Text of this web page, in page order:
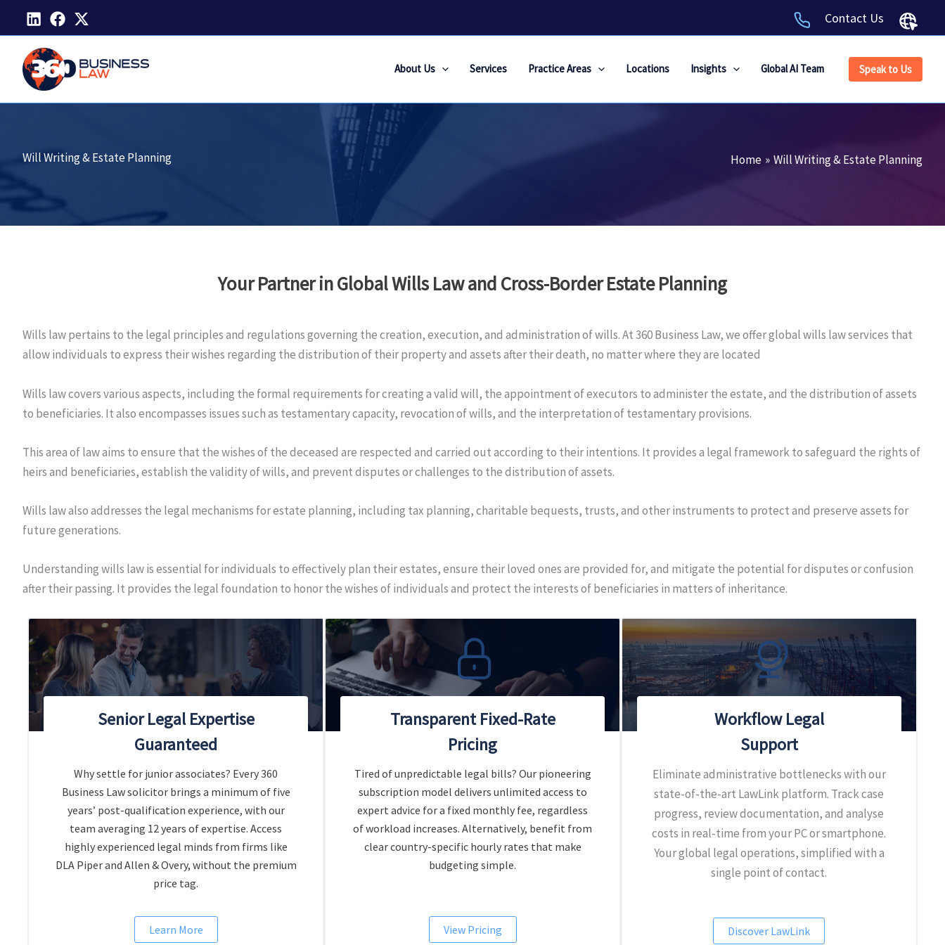
content
Contact Us
About Us Services Practice Areas Locations Insights Global AI Team Speak to Us
Will Writing & Estate Planning Home Will Writing & Estate Planning
Your Partner in Global Wills Law and Cross-Border Estate Planning
Wills law pertains to the legal principles and regulations governing the creation, execution, and administration of wills. At 360 Business Law, we offer global wills law services that
allow individuals to express their wishes regarding the distribution of their property and assets after their death, no matter where they are located
Wills law covers various aspects, including the formal requirements for creating a valid will, the appointment of executors to administer the estate, and the distribution of assets
to beneficiaries. It also encompasses issues such as testamentary capacity, revocation of wills, and the interpretation of testamentary provisions.
This area of law aims to ensure that the wishes of the deceased are respected and carried out according to their intentions. It provides a legal framework to safeguard the rights of
heirs and beneficiaries, establish the validity of wills, and prevent disputes or challenges to the distribution of assets.
Wills law also addresses the legal mechanisms for estate planning, including tax planning, charitable bequests, trusts, and other instruments to protect and preserve assets for
future generations.
Understanding wills law is essential for individuals to effectively plan their estates, ensure their loved ones are provided for, and mitigate the potential for disputes or confusion
after their passing. It provides the legal foundation to honor the wishes of individuals and protect the interests of beneficiaries in matters of inheritance.
Senior Legal Expertise
Guaranteed
Why settle for junior associates? Every 360
Business Law solicitor brings a minimum of five
years’ post-qualification experience, with our
team averaging 12 years of expertise. Access
highly experienced legal minds from firms like
DLA Piper and Allen & Overy, without the premium
price tag.
Learn More
Transparent Fixed-Rate
Pricing
Tired of unpredictable legal bills? Our pioneering
subscription model delivers unlimited access to
expert advice for a fixed monthly fee, regardless
of workload increases. Alternatively, benefit from
clear country-specific hourly rates that make
budgeting simple.
View Pricing
Workflow Legal
Support
Eliminate administrative bottlenecks with our
state-of-the-art LawLink platform. Track case
progress, review documentation, and analyse
costs in real-time from your PC or smartphone.
Your global legal operations, simplified with a
single point of contact.
Discover LawLink